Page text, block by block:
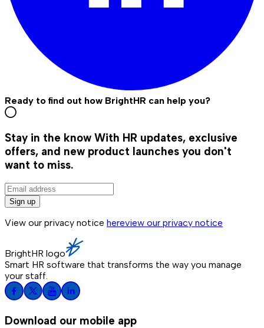
Ready to find out how BrightHR can help you?
Stay in the know With HR updates, exclusive
offers, and new product launches you don't
want to miss.
Sign up
View our privacy notice hereview our privacy notice
BrightHR logo
Smart HR software that transforms the way you manage
your staff.
Download our mobile app